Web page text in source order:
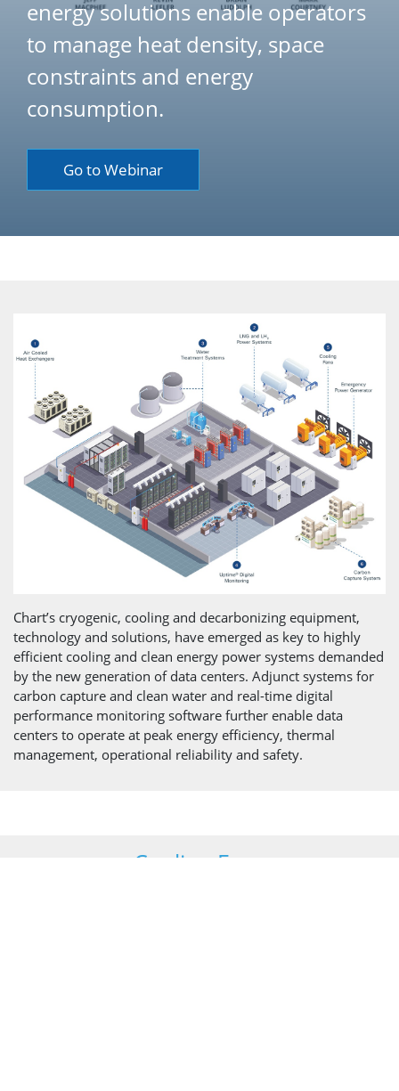
energy solutions enable operators
to manage heat density, space
constraints and energy
consumption.
Go to Webinar
Chart’s cryogenic, cooling and decarbonizing equipment,
technology and solutions, have emerged as key to highly
efficient cooling and clean energy power systems demanded
by the new generation of data centers. Adjunct systems for
carbon capture and clean water and real-time digital
performance monitoring software further enable data
centers to operate at peak energy efficiency, thermal
management, operational reliability and safety.
Cooling Fans